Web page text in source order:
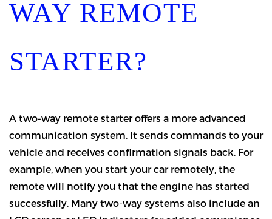
WAY REMOTE
STARTER?
A two-way remote starter offers a more advanced
communication system. It sends commands to your
vehicle and receives confirmation signals back. For
example, when you start your car remotely, the
remote will notify you that the engine has started
successfully. Many two-way systems also include an